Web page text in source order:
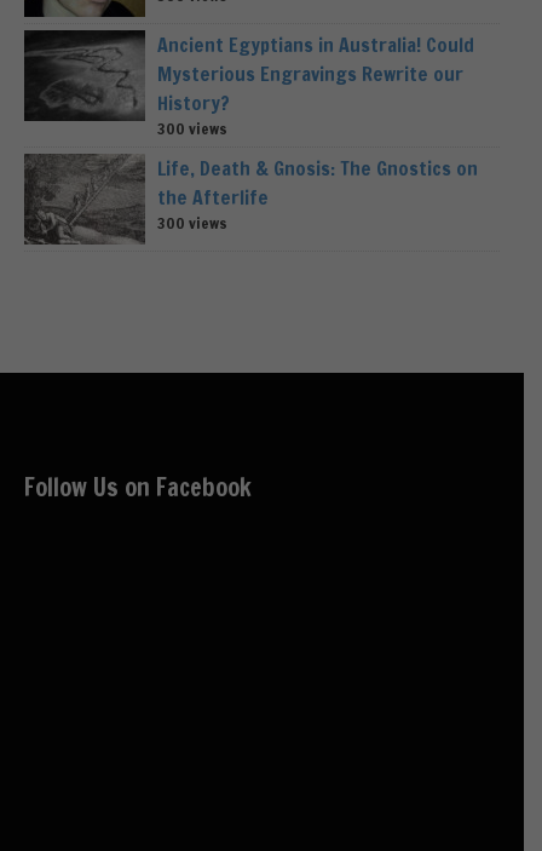
Ancient Egyptians in Australia! Could
Mysterious Engravings Rewrite our
History?
300 views
Life, Death & Gnosis: The Gnostics on
the Afterlife
300 views
Follow Us on Facebook